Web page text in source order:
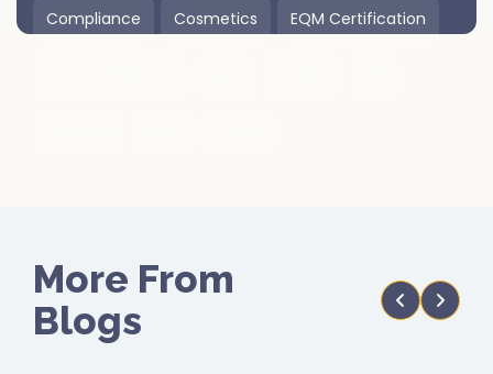
Compliance Cosmetics EQM Certification
More From
Blogs